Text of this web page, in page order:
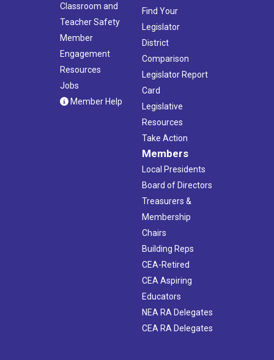
Classroom and
Teacher Safety
Member
Engagement
Resources
Jobs
Member Help
Find Your
Legislator
District
Comparison
Legislator Report
Card
Legislative
Resources
Take Action
Members
Local Presidents
Board of Directors
Treasurers &
Membership
Chairs
Building Reps
CEA-Retired
CEA Aspiring
Educators
NEA RA Delegates
CEA RA Delegates